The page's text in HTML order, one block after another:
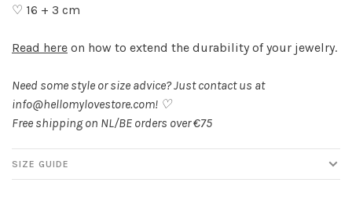
♡ 16 + 3 cm
Read here on how to extend the durability of your jewelry.
Need some style or size advice? Just contact us at
info@hellomylovestore.com! ♡
Free shipping on NL/BE orders over €75
SIZE GUIDE